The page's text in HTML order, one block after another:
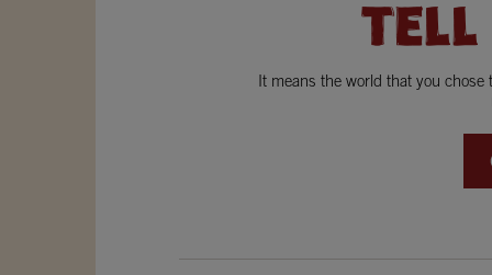
It means the world that you